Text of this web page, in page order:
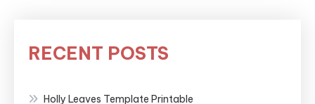
RECENT POSTS
Holly Leaves Template Printable